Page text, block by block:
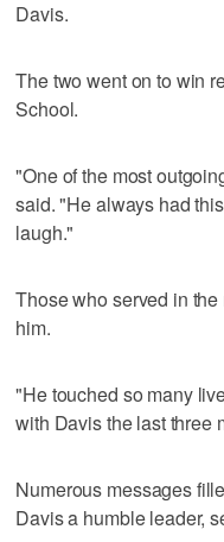
Davis.
The two went on to win
School.
"One of the most
said. "He always had
laugh."
Those who served in
him.
"He touched so many
with Davis the last three
Numerous messages
Davis a humble leader,